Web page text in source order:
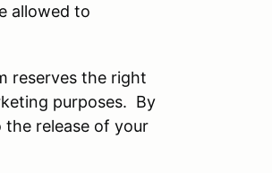
allowed to
reserves the right
purposes. By
the release of your